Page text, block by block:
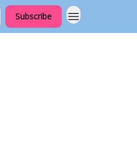
Subscribe